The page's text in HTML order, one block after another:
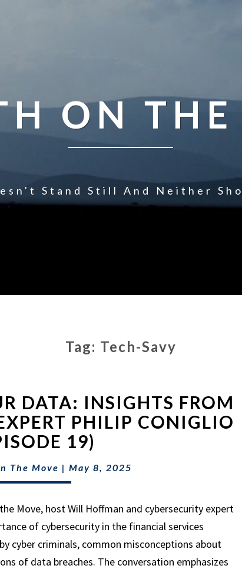
ON
Stand Still And Neither
Tag: Tech-Savy
YOUR
DATA:
INSIGHTS
FROM
CYBERSECURITY
EXPERT
CONIGLIO
(EPISODE
19)
DATA: INSIGHTS FROM
PHILIP CONIGLIO
19)
The Move | May 8, 2025
Move, host Will Hoffman and cybersecurity expert
of cybersecurity in the financial services
cyber criminals, common misconceptions about
of data breaches. The conversation emphasizes